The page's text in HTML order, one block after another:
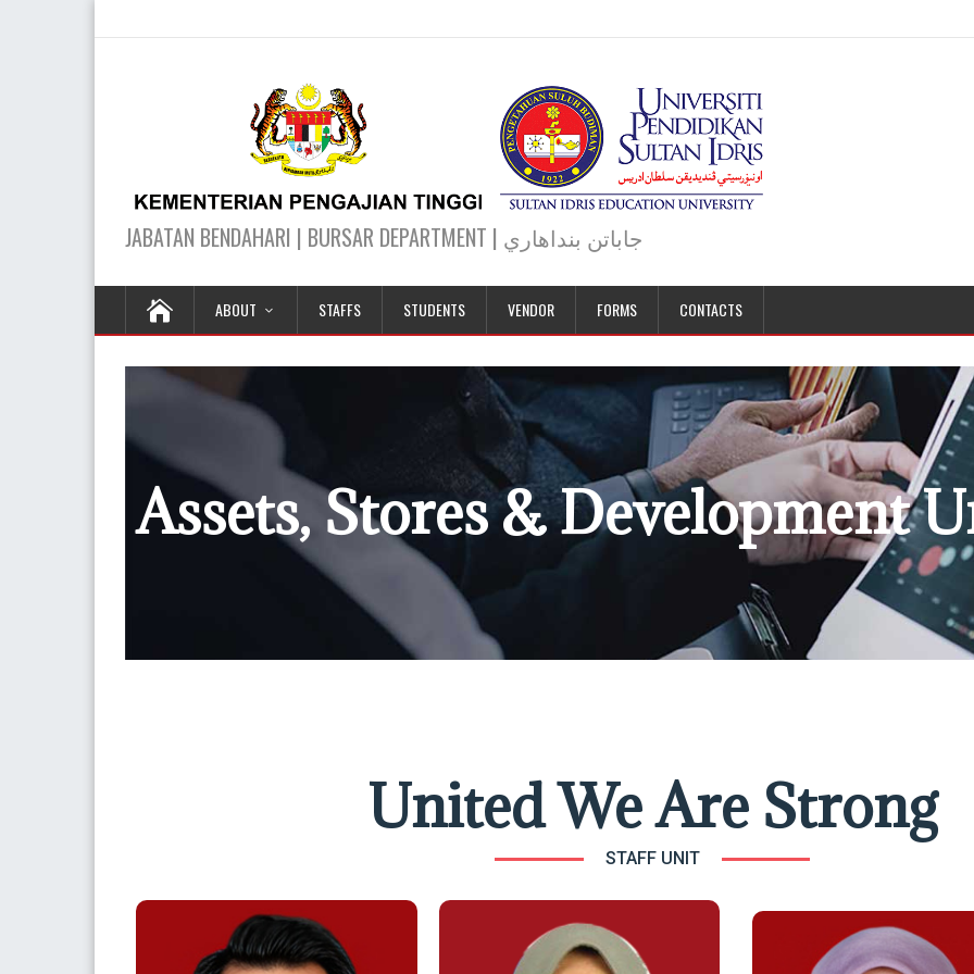
JABATAN BENDAHARI | BURSAR DEPARTMENT | جاباتن بنداهاري
ABOUT STAFFS STUDENTS VENDOR FORMS CONTACTS
Assets, Stores & Development
United We Are Strong
STAFF UNIT